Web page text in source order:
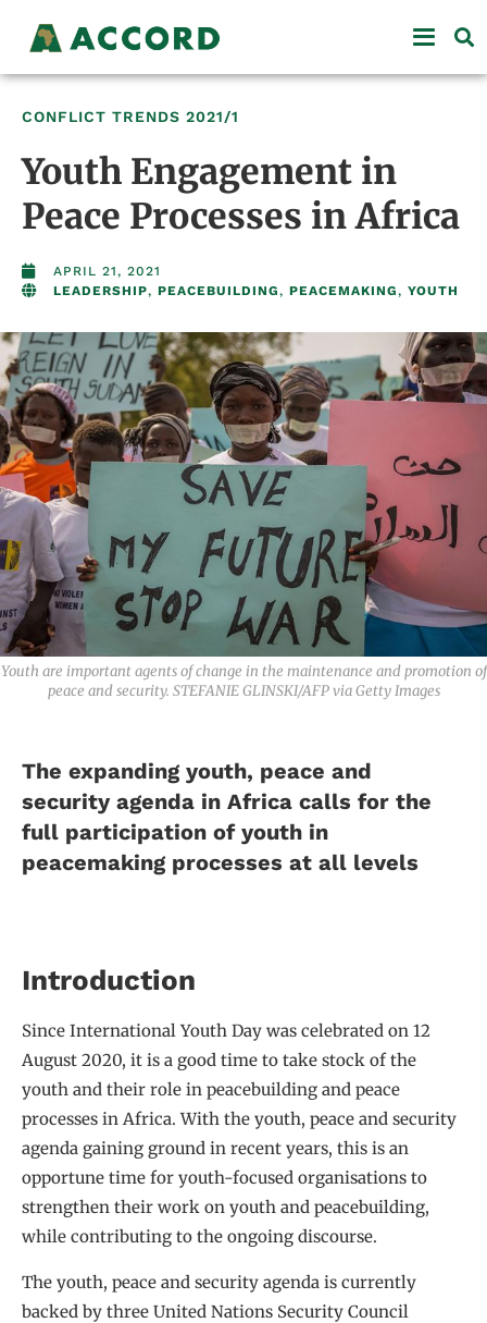
CONFLICT TRENDS 2021/1
Youth Engagement in
Peace Processes in Africa
APRIL 21, 2021
LEADERSHIP, PEACEBUILDING , PEACEMAKING , YOUTH
Youth are important agents of change in the maintenance and promotion of
peace and security. STEFANIE GLINSKI/AFP via Getty Images
The expanding youth, peace and
security agenda in Africa calls for the
full participation of youth in
peacemaking processes at all levels
Introduction
Since International Youth Day was celebrated on 12
August 2020, it is a good time to take stock of the
youth and their role in peacebuilding and peace
processes in Africa. With the youth, peace and security
agenda gaining ground in recent years, this is an
opportune time for youth-focused organisations to
strengthen their work on youth and peacebuilding,
while contributing to the ongoing discourse.
The youth, peace and security agenda is currently
backed by three United Nations Security Council